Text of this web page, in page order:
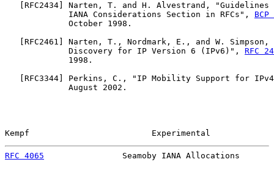
RFC2434 ] Narten, T. and H. Alvestrand,
             IANA Considerations Section in RFCs",
BCP
             October 1998.
RFC2461 ] Narten, T., Nordmark, E., and W. Simpson,
             Discovery for IP Version 6 (IPv6)",
RFC
             1998.
RFC3344 ] Perkins, C., "IP Mobility Support for
             August 2002.
Kempf                         Experimental
RFC 4065
Seamoby IANA Allocations